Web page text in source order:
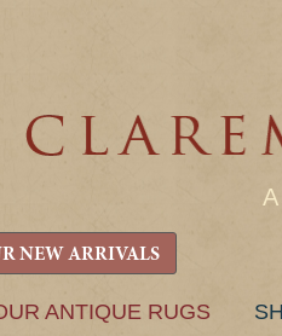
NEW ARRIVALS
ANTIQUE RUGS